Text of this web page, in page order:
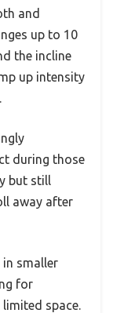
and
up to 10
the incline
up intensity
during those
but still
away after
smaller
for
space.